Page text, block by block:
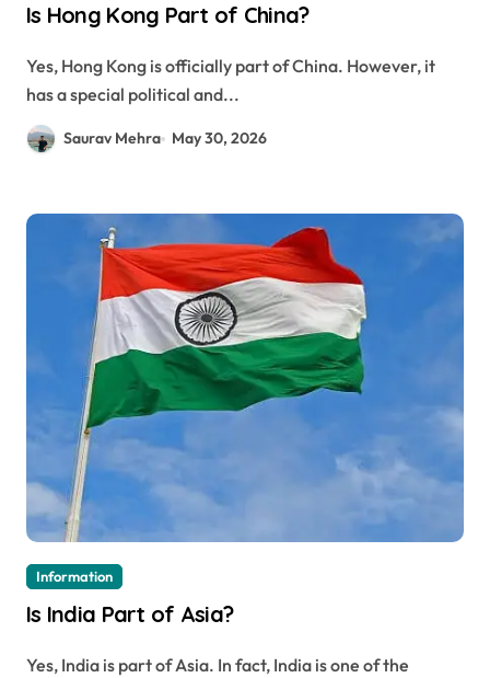
Is Hong Kong Part of China?
Yes, Hong Kong is officially part of China. However, it
has a special political and...
Saurav Mehra May 30, 2026
Information
Is India Part of Asia?
Yes, India is part of Asia. In fact, India is one of the